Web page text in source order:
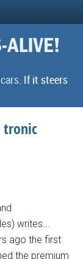
If it steers
tronic
writes...
ago the first
the premium